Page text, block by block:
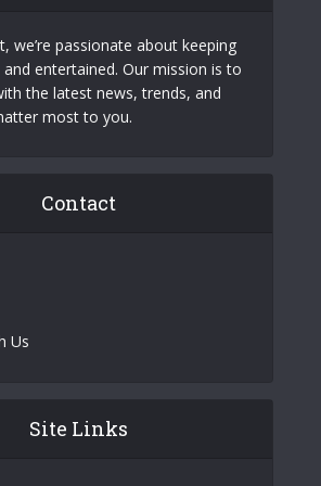
we’re passionate about keeping
entertained. Our mission is to
the latest news, trends, and
most to you.
Contact
Us
Site Links